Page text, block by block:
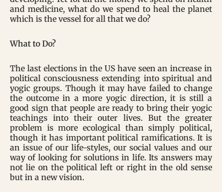
and medicine, what do we spend to heal the planet
which is the vessel for all that we do?
What to Do?
The last elections in the US have seen an increase in
political consciousness extending into spiritual and
yogic groups. Though it may have failed to change
the outcome in a more yogic direction, it is still a
good sign that people are ready to bring their yogic
teachings into their outer lives. But the greater
problem is more ecological than simply political,
though it has important political ramifications. It is
an issue of our life-styles, our social values and our
way of looking for solutions in life. Its answers may
not lie on the political left or right in the old sense
but in a new vision.